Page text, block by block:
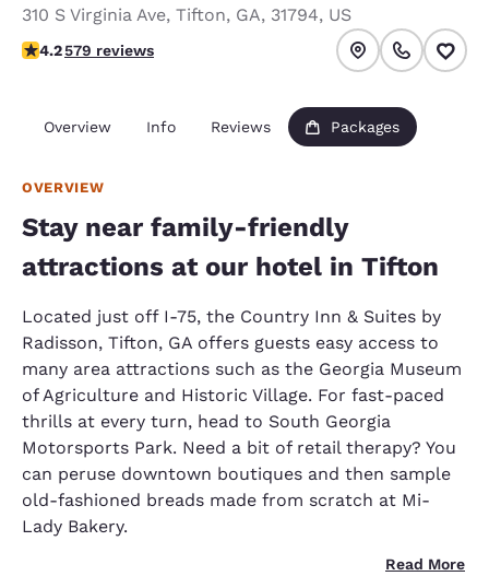
310 S Virginia Ave, Tifton, GA, 31794, US
4.15 stars rating. Very Good.
4.2579 reviews
Overview Info Reviews Packages
OVERVIEW
Stay near family-friendly
attractions at our hotel in Tifton
Located just off I-75, the Country Inn & Suites by
Radisson, Tifton, GA offers guests easy access to
many area attractions such as the Georgia Museum
of Agriculture and Historic Village. For fast-paced
thrills at every turn, head to South Georgia
Motorsports Park. Need a bit of retail therapy? You
can peruse downtown boutiques and then sample
old-fashioned breads made from scratch at Mi-
Lady Bakery.
Read More